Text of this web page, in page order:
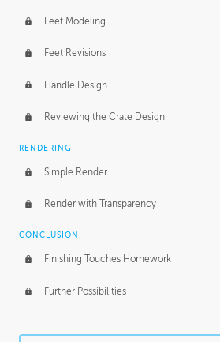
Feet Modeling
Feet Revisions
Handle Design
Reviewing the Crate Design
RENDERING
Simple Render
Render with Transparency
CONCLUSION
Finishing Touches Homework
Further Possibilities